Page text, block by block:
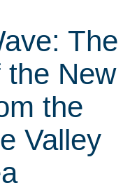
The
the New
the
Valley